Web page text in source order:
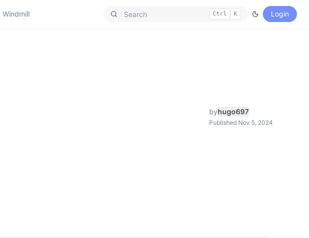
Windmill Ctrl K Login
byhugo697
Published Nov 5, 2024